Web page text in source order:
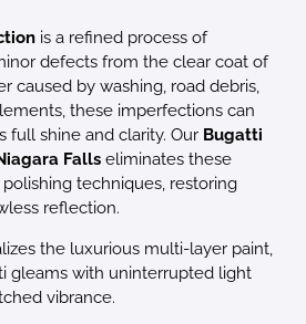
is a refined process of
defects from the clear coat of
caused by washing, road debris,
these imperfections can
full shine and clarity. Our Bugatti
Falls eliminates these
techniques, restoring
reflection.
the luxurious multi-layer paint,
gleams with uninterrupted light
vibrance.